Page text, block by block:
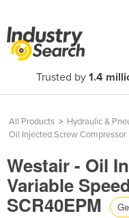
Trusted by 1.4
All Products > Hydraulic &
Oil Injected Screw Compressor
Westair - Oil
Variable
SCR40EPM